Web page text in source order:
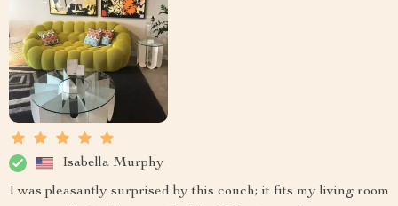
Isabella Murphy
I was pleasantly surprised by this couch; it fits my living room